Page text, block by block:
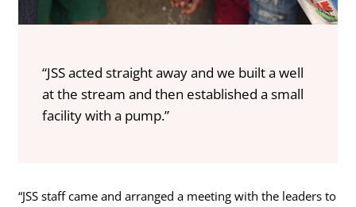
“JSS acted straight away and we built a well
at the stream and then established a small
facility with a pump.”
“JSS staff came and arranged a meeting with the leaders to